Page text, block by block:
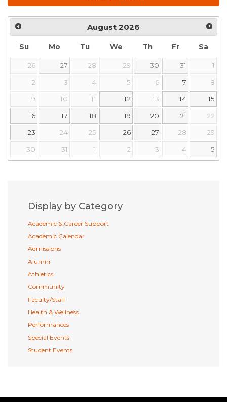
August 2026
Su Mo Tu We Th Fr Sa
26 27 28 29 30 31 1
2 3 4 5 6 7 8
9 10 11 12 13 14 15
16 17 18 19 20 21 22
23 24 25 26 27 28 29
30 31 1 2 3 4 5
Display by Category
Academic & Career Support
Academic Calendar
Admissions
Alumni
Athletics
Community
Faculty/Staff
Health & Wellness
Performances
Special Events
Student Events